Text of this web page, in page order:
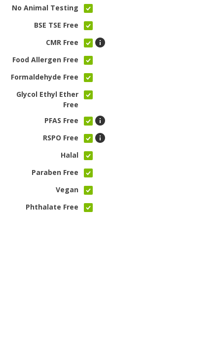
No Animal Testing
BSE TSE Free
CMR Free
Food Allergen Free
Formaldehyde Free
Glycol Ethyl Ether
Free
PFAS Free
RSPO Free
Halal
Paraben Free
Vegan
Phthalate Free